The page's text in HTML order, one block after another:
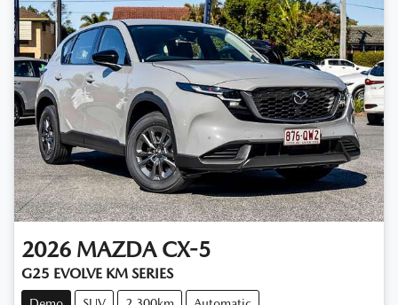
2026 MAZDA CX-5
G25 EVOLVE KM SERIES